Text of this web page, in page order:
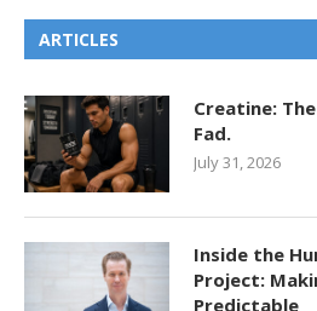
ARTICLES
Creatine:
Fad.
July 31, 2026
Inside the
Project:
Predictable